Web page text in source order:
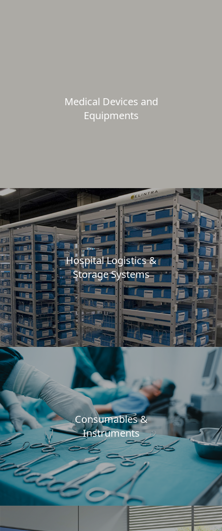
Medical Devices and
Equipments
Hospital Logistics &
Storage Systems
Consumables &
Instruments